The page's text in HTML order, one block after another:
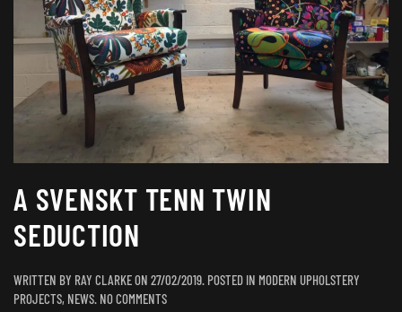
A SVENSKT TENN TWIN
SEDUCTION
WRITTEN BY RAY CLARKEON 27/02/2019. POSTED IN MODERN UPHOLSTERY
PROJECTS, NEWS. NO COMMENTSON